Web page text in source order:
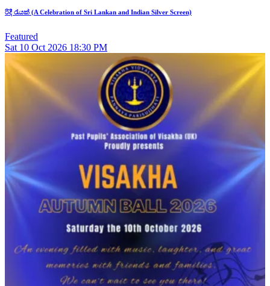
රිදී රැයක් (A Celebration of Sri Lankan and Indian Silver Screen)
Featured
Sat 10 Oct 2026 18:30 PM